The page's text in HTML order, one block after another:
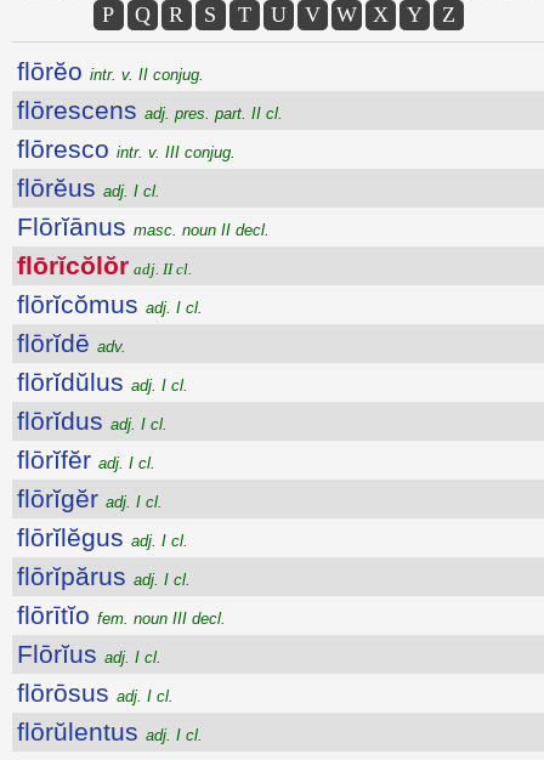
P
Q R S T U V W X Y Z
flōrĕo intr. v. II conjug.
flōrescens adj. pres. part. II cl.
flōresco intr. v. III conjug.
flōrĕus adj. I cl.
Flōrĭānus masc. noun II decl.
flōrĭcŏlŏr adj. II cl.
flōrĭcŏmus adj. I cl.
flōrĭdē adv.
flōrĭdŭlus adj. I cl.
flōrĭdus adj. I cl.
flōrĭfĕr adj. I cl.
flōrĭgĕr adj. I cl.
flōrĭlĕgus adj. I cl.
flōrĭpărus adj. I cl.
flōrītĭo fem. noun III decl.
Flōrĭus adj. I cl.
flōrōsus adj. I cl.
flōrŭlentus adj. I cl.